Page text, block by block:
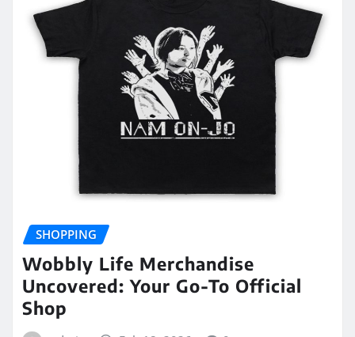
SHOPPING
Wobbly Life Merchandise
Uncovered: Your Go-To Official
Shop